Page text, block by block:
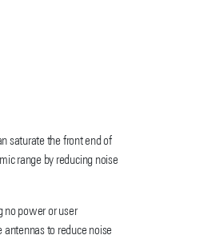
saturate the front end of
range by reducing noise
no power or user
to reduce noise